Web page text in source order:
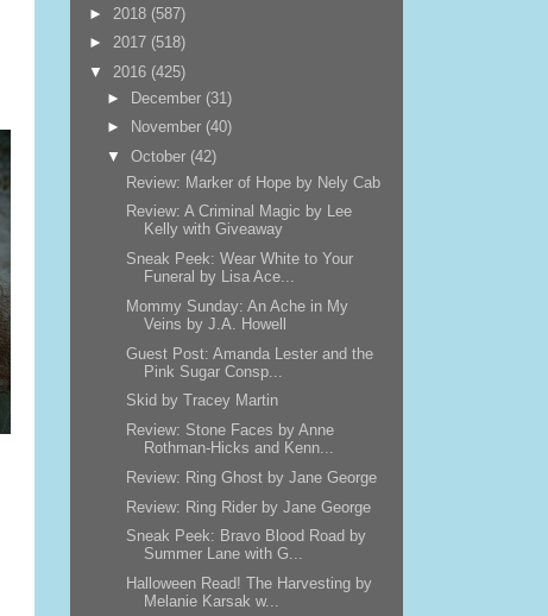
► 2018 (587)
► 2017 (518)
▼ 2016 (425)
► December (31)
►
November (40)
▼October (42)
Review: Marker of Hope by Nely Cab
Review: A Criminal Magic by Lee
Kelly with Giveaway
Sneak Peek: Wear White to Your
Funeral by Lisa Ace...
Mommy Sunday: An Ache in My
Veins by J.A. Howell
Guest Post: Amanda Lester and the
Pink Sugar Consp...
Skid by Tracey Martin
Review: Stone Faces by Anne
Rothman-Hicks and Kenn...
Review: Ring Ghost by Jane George
Review: Ring Rider by Jane George
Sneak Peek: Bravo Blood Road by
Summer Lane with G...
Halloween Read! The Harvesting by
Melanie Karsak w...